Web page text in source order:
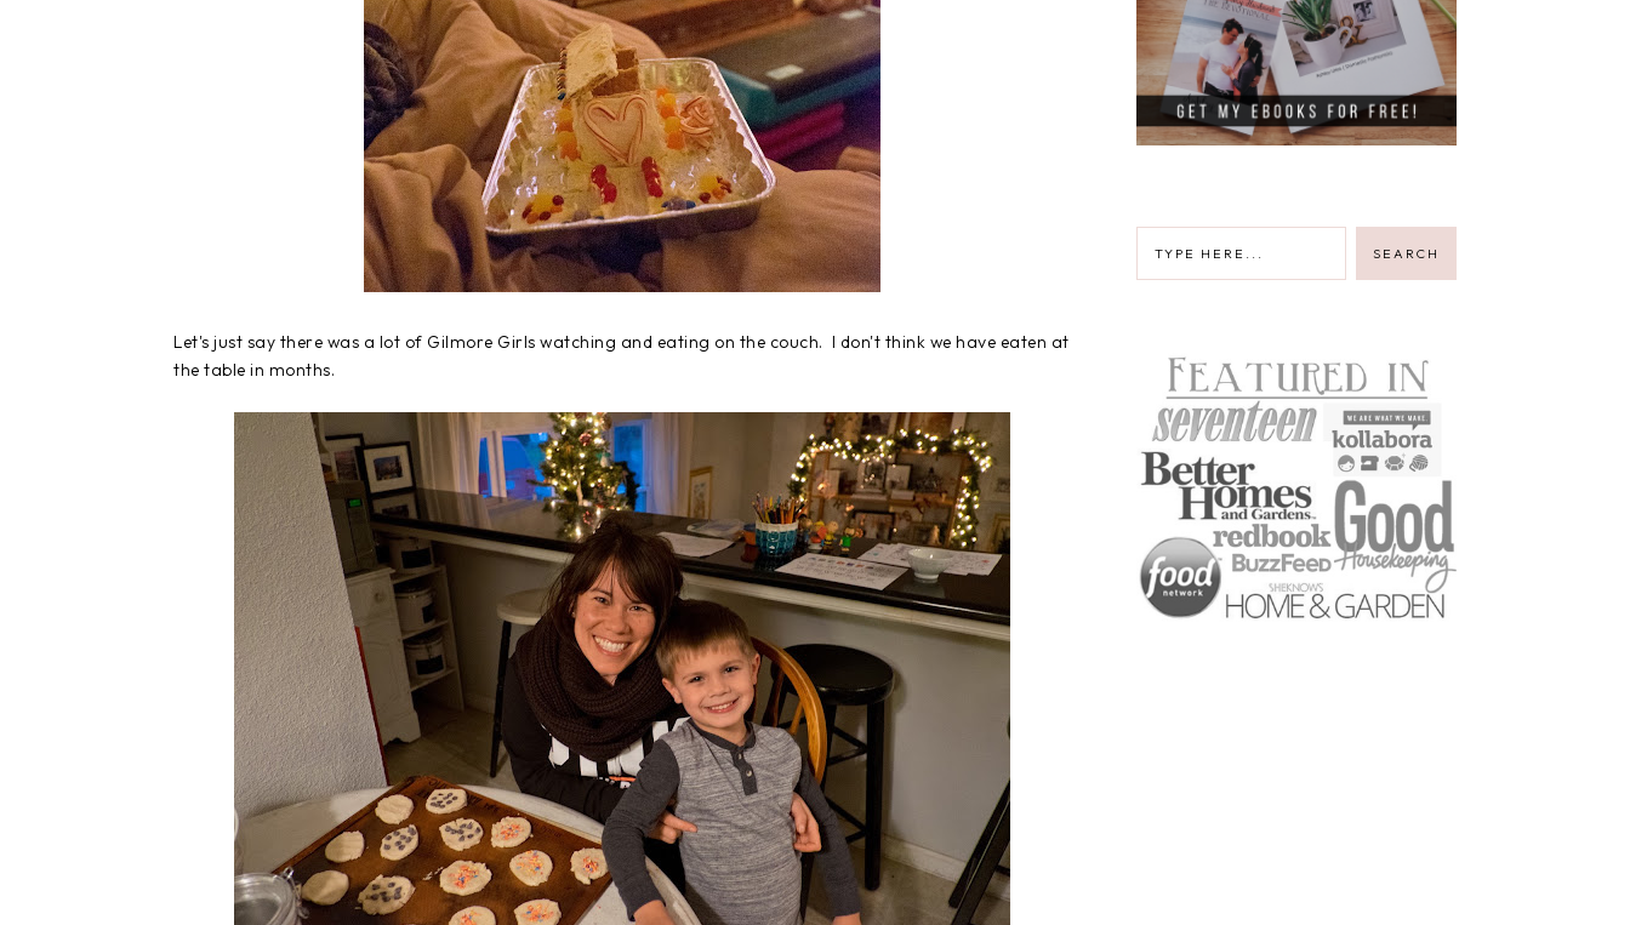
Let's just say there was a lot of Gilmore Girls watching and eating on the couch. I don't think we have eaten at
the table in months.